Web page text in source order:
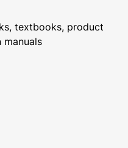
textbooks, product
manuals